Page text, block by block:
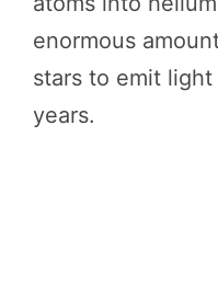
enormous
stars to emit
years.